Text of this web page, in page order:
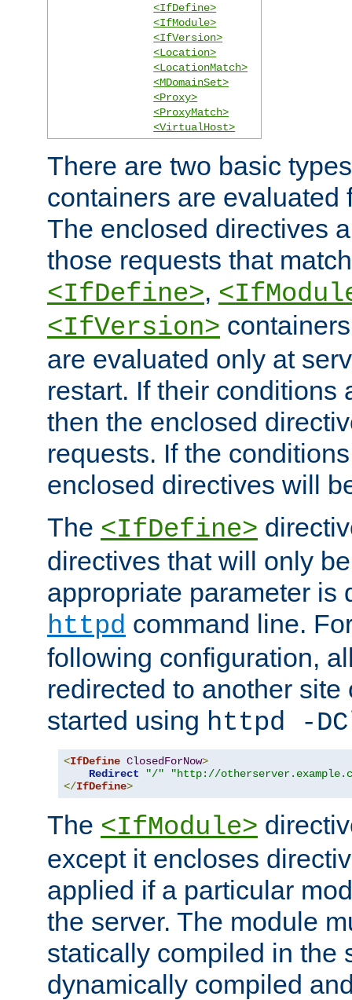
<IfDefine>
<IfModule>
<IfVersion>
<Location>
<LocationMatch>
<MDomainSet>
<Proxy>
<ProxyMatch>
<VirtualHost>
There are two basic
containers are evaluated
The enclosed directives
those requests that
<IfDefine>,
<IfVersion>
are evaluated only at
restart. If their conditions
then the enclosed
requests. If the
enclosed directives will
The <IfDefine>
directives that will only
appropriate parameter is
httpd command line.
following configuration,
redirected to another
started using httpd -
<IfDefine ClosedForNow>
Redirect
"/"
"http://
</IfDefine>
The <IfModule>
except it encloses
applied if a particular
the server. The module
statically compiled in the
dynamically compiled